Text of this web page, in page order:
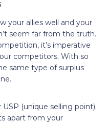
your allies well and your
seem far from the truth.
it’s imperative
competitors. With so
same type of surplus
(unique selling point).
apart from your